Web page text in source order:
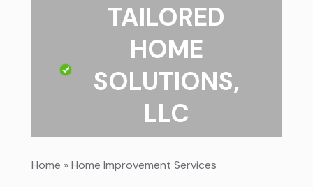
TAILORED
HOME
SOLUTIONS,
LLC
Home »Home Improvement Services